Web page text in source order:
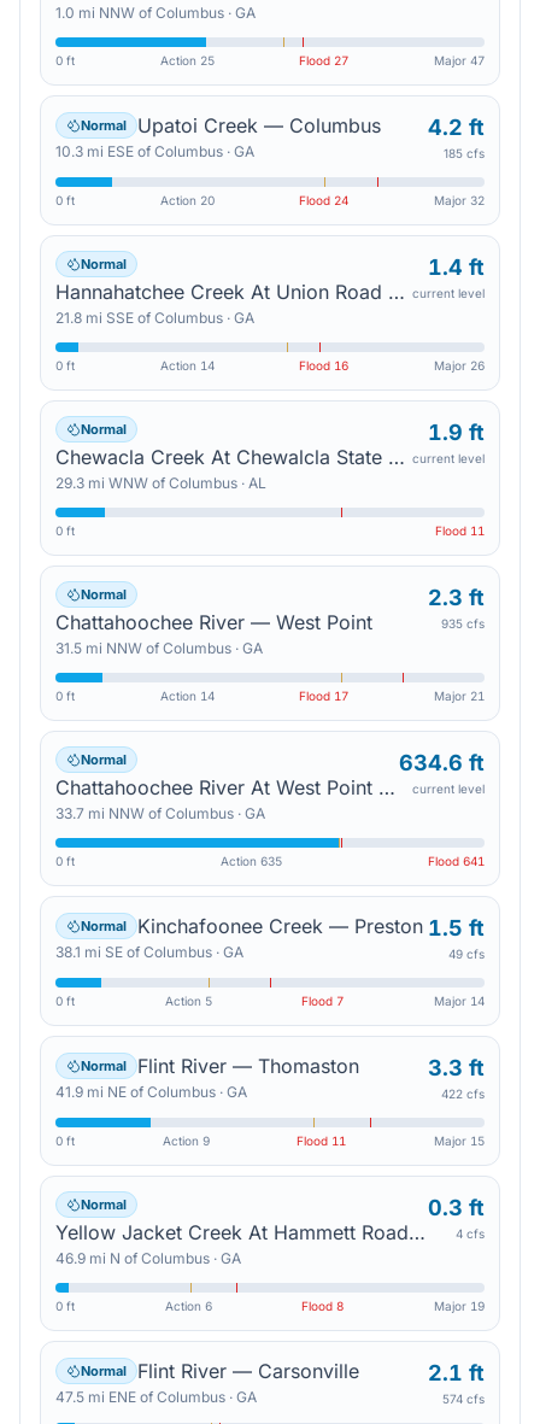
1.0 mi NNW of Columbus · GA
0 ft Action 25 Flood 27 Major 47
Normal Upatoi Creek — Columbus
10.3 mi ESE of Columbus · GA
4.2 ft
185 cfs
0 ft Action 20 Flood 24 Major 32
Normal
Hannahatchee Creek At Union Road — Union
21.8 mi SSE of Columbus · GA
1.4 ft
current level
0 ft Action 14 Flood 16 Major 26
Normal
Chewacla Creek At Chewalcla State Park — Auburn
29.3 mi WNW of Columbus · AL
1.9 ft
current level
0 ft Flood 11
Normal
Chattahoochee River — West Point
31.5 mi NNW of Columbus · GA
2.3 ft
935 cfs
0 ft Action 14 Flood 17 Major 21
Normal
Chattahoochee River At West Point Lake — West Point
33.7 mi NNW of Columbus · GA
634.6 ft
current level
0 ft Action 635 Flood 641
Normal Kinchafoonee Creek — Preston
38.1 mi SE of Columbus · GA
1.5 ft
49 cfs
0 ft Action 5 Flood 7 Major 14
Normal Flint River — Thomaston
41.9 mi NE of Columbus · GA
3.3 ft
422 cfs
0 ft Action 9 Flood 11 Major 15
Normal
Yellow Jacket Creek At Hammett Road — Hogansville
46.9 mi N of Columbus · GA
0.3 ft
4 cfs
0 ft Action 6 Flood8 Major 19
Normal Flint River — Carsonville
47.5 mi ENE of Columbus · GA
2.1 ft
574 cfs